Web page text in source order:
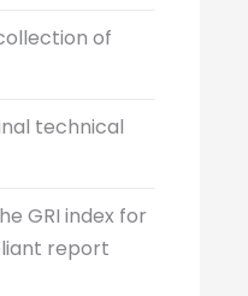
of
technical
GRI index for
report